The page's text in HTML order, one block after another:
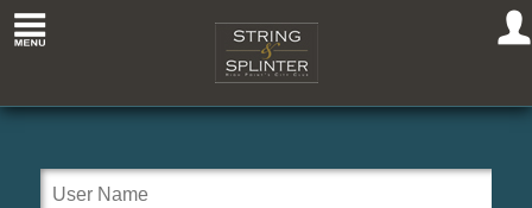
Welcome to
String &
Splinter
Club